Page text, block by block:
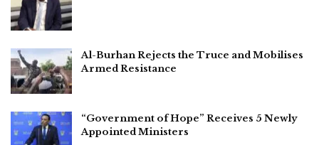
Al-Burhan Rejects the Truce and Mobilises
Armed Resistance
“Government of Hope” Receives 5 Newly
Appointed Ministers